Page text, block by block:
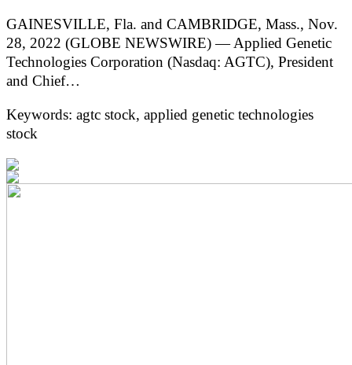
GAINESVILLE, Fla. and CAMBRIDGE, Mass., Nov.
28, 2022 (GLOBE NEWSWIRE) — Applied Genetic
Technologies Corporation (Nasdaq: AGTC), President
and Chief…
Keywords: agtc stock, applied genetic technologies
stock